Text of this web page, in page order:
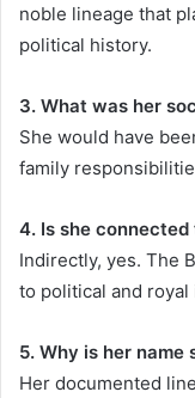
noble lineage that
political history.
3. What was her
She would have
family
4. Is she
Indirectly, yes. The
to political and
5. Why is her name
Her documented